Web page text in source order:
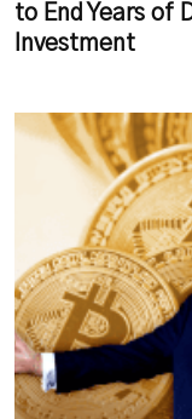
to End Years of
Investment